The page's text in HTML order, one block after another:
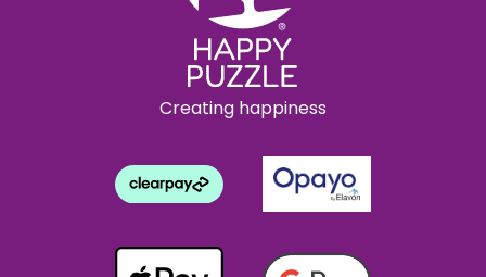
Creating happiness